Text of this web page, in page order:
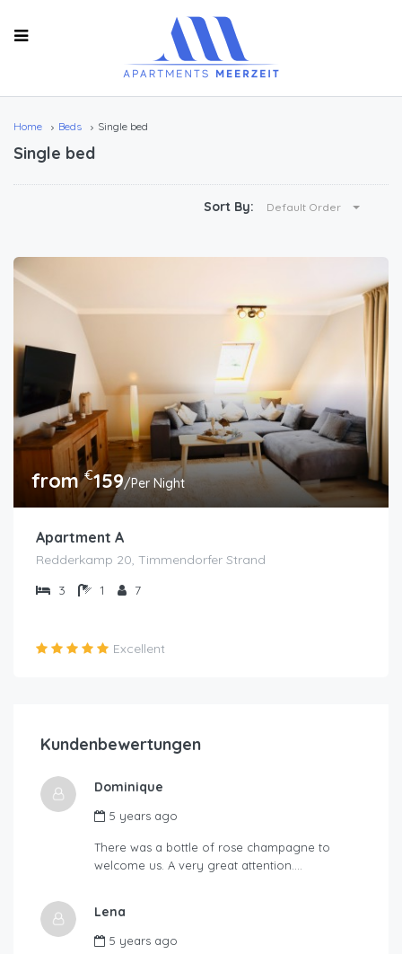
Home Beds Single bed
Single bed
Sort By: Default Order
from€159/Per Night
Apartment A
Redderkamp 20, Timmendorfer Strand
3
1 7
Excellent
Kundenbewertungen
Dominique
5 years ago
There was a bottle of rose champagne to
welcome us. A very great attention….
Lena
5 years ago